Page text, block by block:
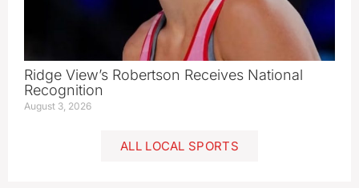
Ridge View’s Robertson Receives National
Recognition
August 3, 2026
ALL LOCAL SPORTS